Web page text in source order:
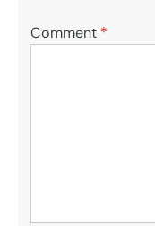
Comment *